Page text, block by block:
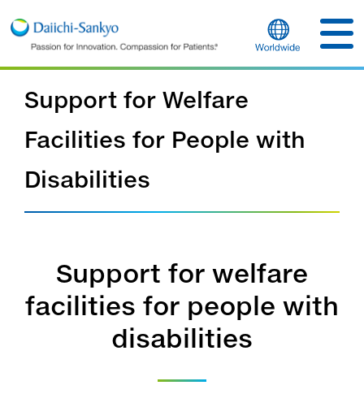
Support for Welfare
Facilities for People with
Disabilities
Support for welfare
facilities for people with
disabilities